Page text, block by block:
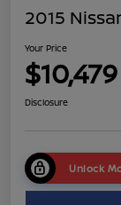
2015
Your Price
$10,479
Disclosure
Unlock